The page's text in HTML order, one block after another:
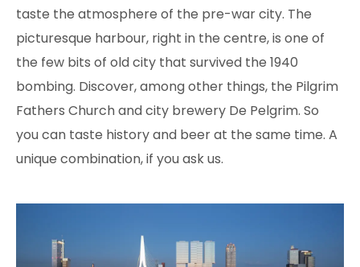
taste the atmosphere of the pre-war city. The
picturesque harbour, right in the centre, is one of
the few bits of old city that survived the 1940
bombing. Discover, among other things, the Pilgrim
Fathers Church and city brewery De Pelgrim. So
you can taste history and beer at the same time. A
unique combination, if you ask us.